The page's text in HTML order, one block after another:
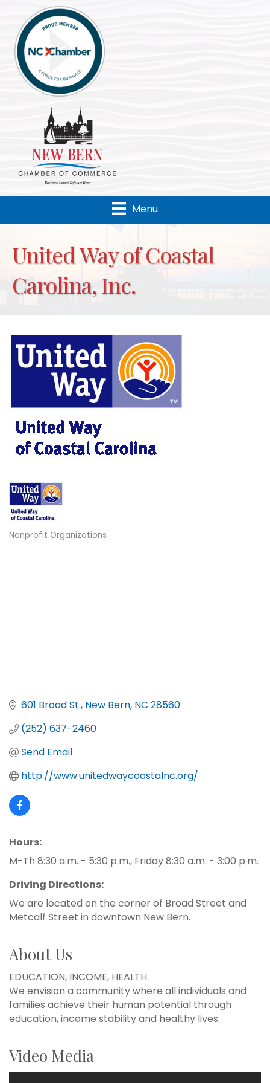
Menu
United Way of Coastal
Carolina, Inc.
Categories
Nonprofit Organizations
601 Broad St. New Bern NC 28560
(252) 637-2460
Send Email
http://www.unitedwaycoastalnc.org/
Hours:
M-Th 8:30 a.m. - 5:30 p.m., Friday 8:30 a.m. - 3:00 p.m.
Driving Directions:
We are located on the corner of Broad Street and
Metcalf Street in downtown New Bern.
About Us
EDUCATION, INCOME, HEALTH.
We envision a community where all individuals and
families achieve their human potential through
education, income stability and healthy lives.
Video Media